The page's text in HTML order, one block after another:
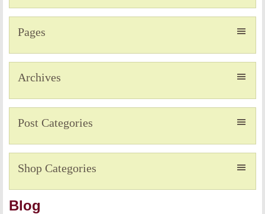
Pages
Archives
Post Categories
Shop Categories
Blog